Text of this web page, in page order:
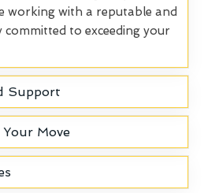
working with a reputable and
to exceeding your
Support
Move